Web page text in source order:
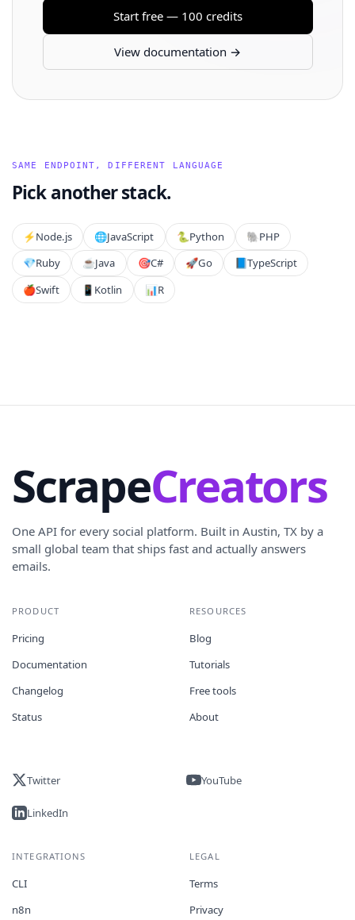
Start free — 100 credits
View documentation →
SAME ENDPOINT, DIFFERENT LANGUAGE
Pick another stack.
⚡️Node.js 🌐JavaScript 🐍Python 🐘PHP
💎Ruby ☕Java 🎯C# 🚀Go 📘TypeScript
🍎Swift 📱 Kotlin 📊R
ScrapeCreators
One API for every social platform. Built in Austin, TX by a
small global team that ships fast and actually answers
emails.
PRODUCT
Pricing
Documentation
Changelog
Status
RESOURCES
Blog
Tutorials
Free tools
About
Twitter YouTube
LinkedIn
INTEGRATIONS
CLI
n8n
LEGAL
Terms
Privacy